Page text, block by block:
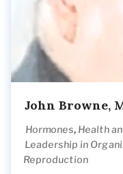
John Browne,
Hormones,Health
Leadership in
Reproduction